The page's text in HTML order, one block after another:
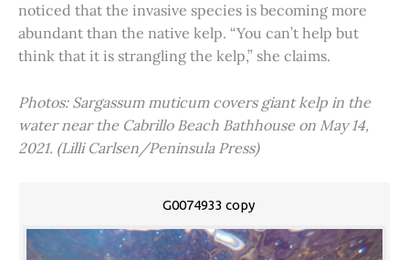
noticed that the invasive species is becoming more
abundant than the native kelp. “You can’t help but
think that it is strangling the kelp,” she claims.
Photos: Sargassum muticum covers giant kelp in the
water near the Cabrillo Beach Bathhouse on May 14,
2021. (Lilli Carlsen/Peninsula Press)
G0074933 copy